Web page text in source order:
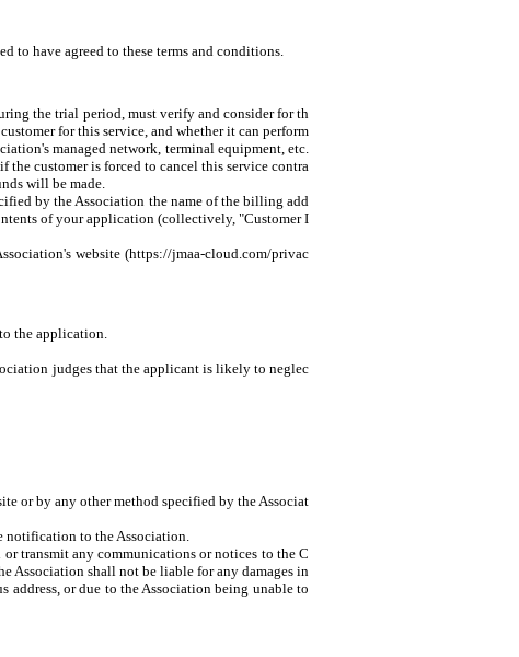
to have agreed to these terms and conditions.
the trial period, must verify and consider for th
for this service, and whether it can perform
managed network, terminal equipment, etc.
the customer is forced to cancel this service contra
will be made.
by the Association the name of the billing add
of your application (collectively, "Customer I
website (https://jmaa-cloud.com/privac
the application.
judges that the applicant is likely to neglec
or by any other method specified by the Associat
notification to the Association.
transmit any communications or notices to the C
Association shall not be liable for any damages in
or due to the Association being unable to